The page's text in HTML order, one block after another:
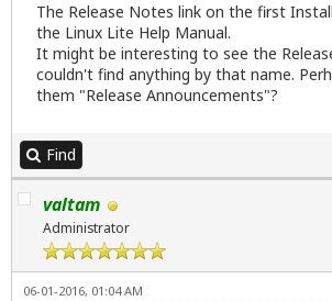
The Release Notes link on the first
the Linux Lite Help Manual.
It might be interesting to see the
couldn't find anything by that name.
them "Release Announcements"?
Find
valtam
Administrator
06-01-2016, 01:04 AM